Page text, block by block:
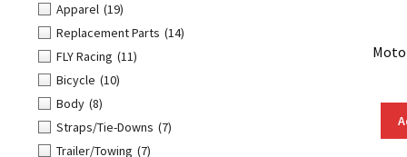
Apparel (19)
Replacement Parts (14)
FLY Racing (11)
Bicycle (10)
Body (8)
Straps/Tie-Downs (7)
Trailer/Towing (7)